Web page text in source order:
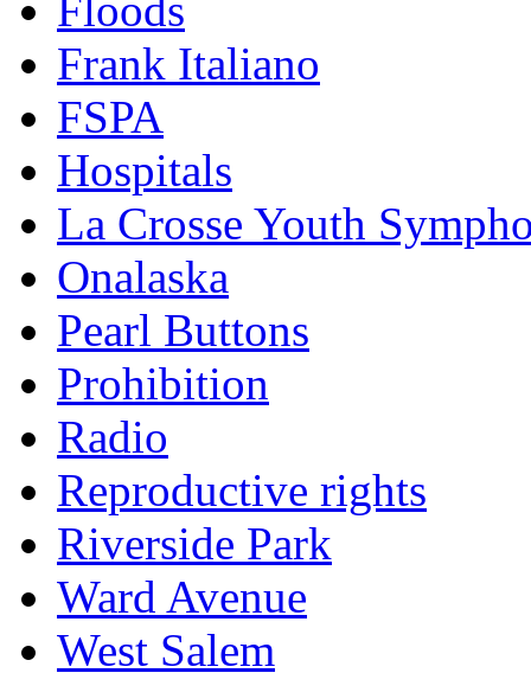
Frank Italiano
FSPA
Hospitals
La Crosse Youth
Onalaska
Pearl Buttons
Prohibition
Radio
Reproductive rights
Riverside Park
Ward Avenue
West Salem